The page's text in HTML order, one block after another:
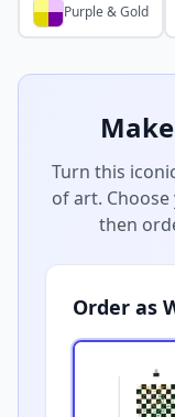
Purple & Gold
Turn this
of art.
then
Order as